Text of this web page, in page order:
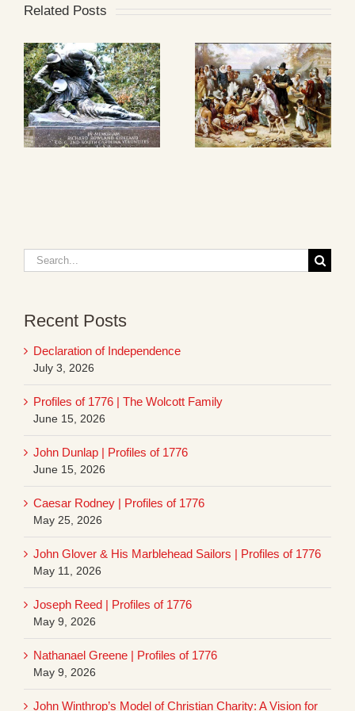
Related Posts
Search
for:
Recent Posts
Declaration of Independence
July 3, 2026
Profiles of 1776 | The Wolcott Family
June 15, 2026
John Dunlap | Profiles of 1776
June 15, 2026
Caesar Rodney | Profiles of 1776
May 25, 2026
John Glover & His Marblehead Sailors | Profiles of 1776
May 11, 2026
Joseph Reed | Profiles of 1776
May 9, 2026
Nathanael Greene | Profiles of 1776
May 9, 2026
John Winthrop’s Model of Christian Charity: A Vision for